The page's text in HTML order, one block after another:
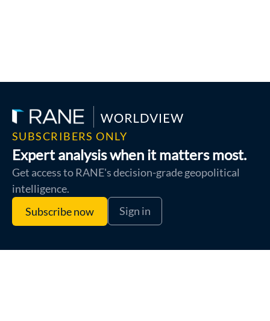
SUBSCRIBERS ONLY
Expert analysis when it matters most.
Get access to RANE's decision-grade geopolitical
intelligence.
Subscribe now
Sign in